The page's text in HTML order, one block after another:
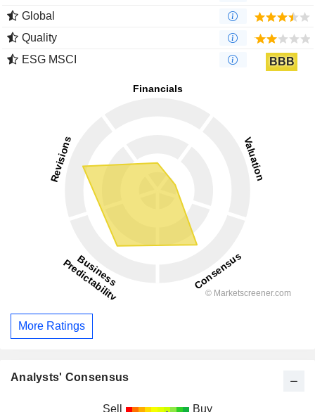
Global
Quality
ESG MSCI
BBB
More Ratings
Analysts' Consensus
Sell Buy